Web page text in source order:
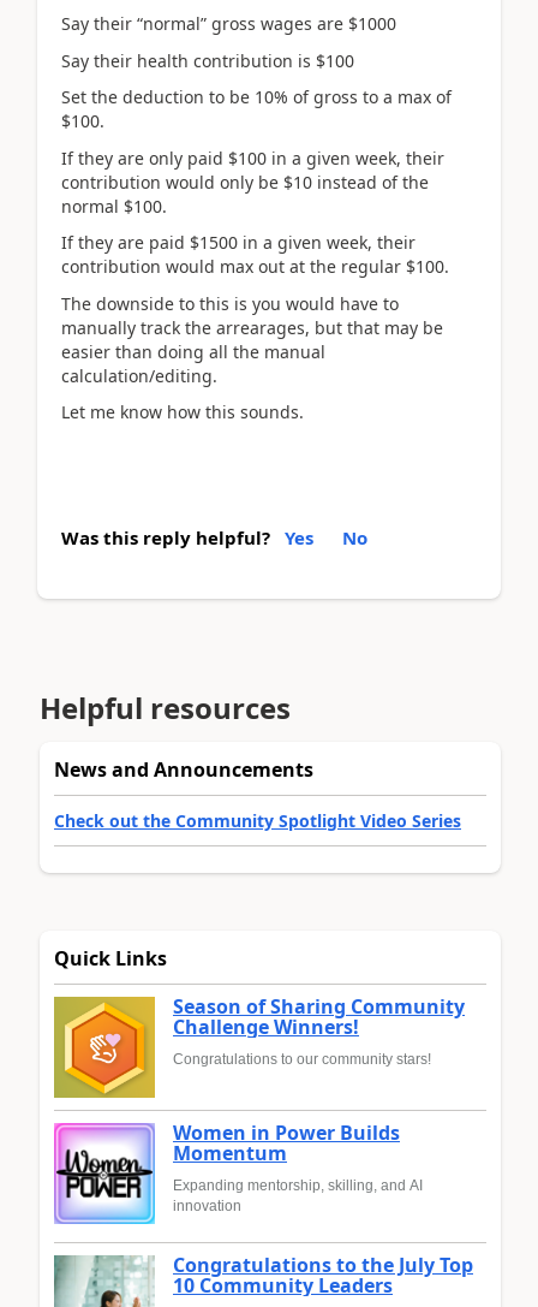
Say their “normal” gross wages are $1000
Say their health contribution is $100
Set the deduction to be 10% of gross to a max of
$100.
If they are only paid $100 in a given week, their
contribution would only be $10 instead of the
normal $100.
If they are paid $1500 in a given week, their
contribution would max out at the regular $100.
The downside to this is you would have to
manually track the arrearages, but that may be
easier than doing all the manual
calculation/editing.
Let me know how this sounds.
Was this reply helpful? Yes No
Helpful resources
News and Announcements
Check out the Community Spotlight Video Series
Quick Links
Season of Sharing Community
Challenge Winners!
Congratulations to our community stars!
Women in Power Builds
Momentum
Expanding mentorship, skilling, and AI
innovation
Congratulations to the July Top
10 Community Leaders